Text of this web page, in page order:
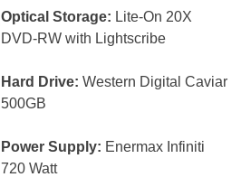
Optical Storage: Lite-On 20X
DVD-RW with Lightscribe
Hard Drive: Western Digital Caviar
500GB
Power Supply: Enermax Infiniti
720 Watt